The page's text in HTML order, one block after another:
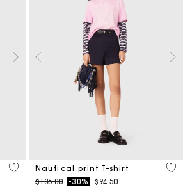
5 out of 5 Customer Rating
Nautical print T-shirt
Price reduced from
$135.00to-30% $94.50
3.2